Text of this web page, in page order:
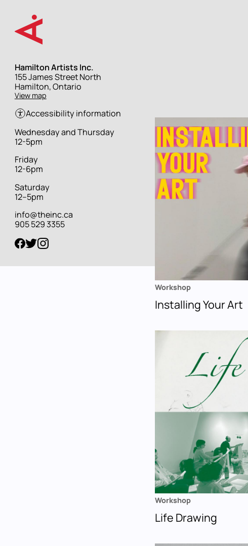
content
Hamilton Artists Inc.
Street
address
155 James Street North
Hamilton, Ontario
View map
Accessibility information
Hours
Wednesday and Thursday
12-5pm
Friday
12-6pm
Saturday
12–5pm
info@theinc.ca
905 529 3355
Workshop
Installing Your Art
Workshop
Life Drawing